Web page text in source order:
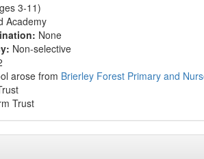
3-11)
Academy
None
Non-selective
arose from Brierley Forest Primary and
Trust